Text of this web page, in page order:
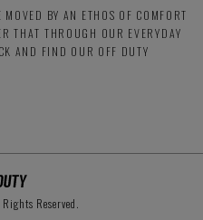
BY AN ETHOS OF COMFORT
THAT THROUGH OUR EVERYDAY
AND FIND OUR OFF DUTY
Reserved.